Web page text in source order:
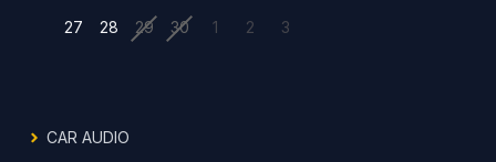
27 28 29 30 1 2 3
CAR AUDIO